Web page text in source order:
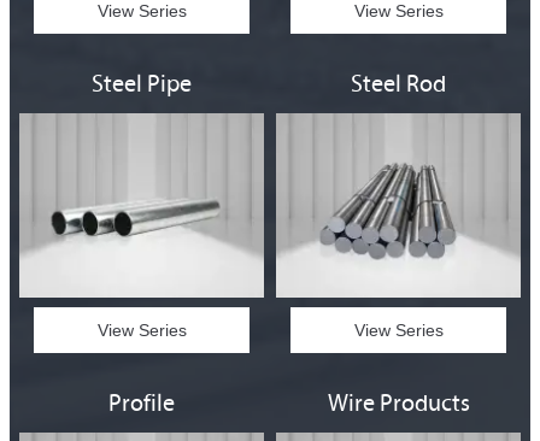
View Series View Series
Steel Pipe
View Series
Steel Rod
View Series
Profile Wire Products